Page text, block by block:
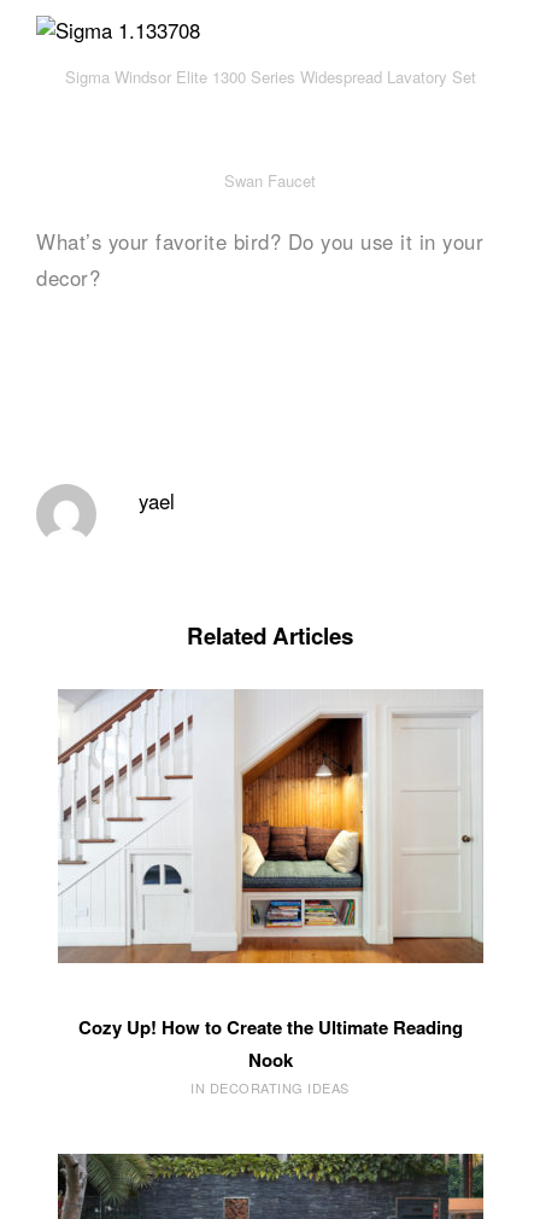
Sigma Windsor Elite 1300 Series Widespread Lavatory Set
Swan Faucet
What’s your favorite bird? Do you use it in your
decor?
yael
Related Articles
Cozy Up! How to Create the Ultimate Reading
Nook
IN DECORATING IDEAS